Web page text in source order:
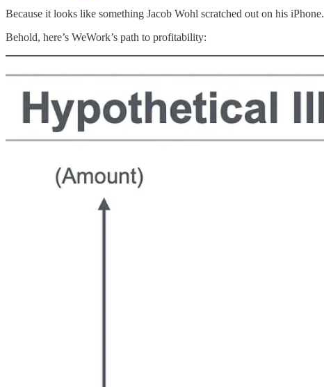
Because it looks like something Jacob Wohl scratched out on his iPhone.
Behold, here’s WeWork’s path to profitability: